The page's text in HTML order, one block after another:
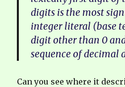
digits is the most
integer literal (base
digit other than 0
sequence of decimal
Can you see where it